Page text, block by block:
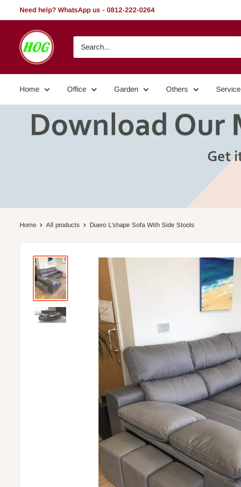
to
Need help? WhatsApp us - 0812-222-0264
HOG
-
Home.
Garden
Home Office Garden Others Service
Home All products Duero L'shape Sofa With Side Stools